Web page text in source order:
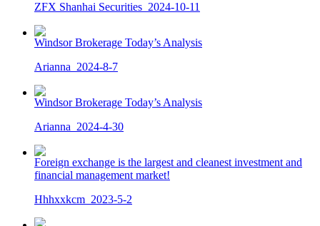
ZFX Shanhai Securities 2024-10-11
Windsor Brokerage Today’s Analysis
Arianna 2024-8-7
Windsor Brokerage Today’s Analysis
Arianna 2024-4-30
Foreign exchange is the largest and cleanest investment and
financial management market!
Hhhxxkcm 2023-5-2